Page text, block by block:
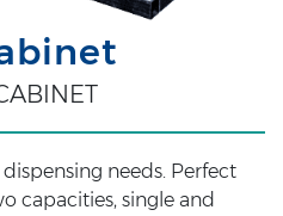
needs. Perfect
capacities, single and